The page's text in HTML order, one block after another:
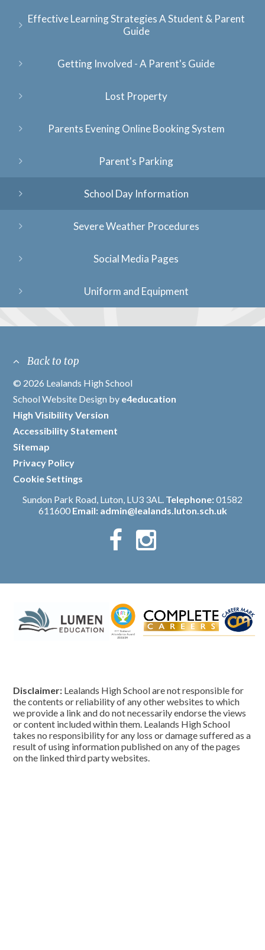
Effective Learning Strategies A Student & Parent
Guide
Getting Involved - A Parent's Guide
Lost Property
Parents Evening Online Booking System
Parent's Parking
School Day Information
Severe Weather Procedures
Social Media Pages
Uniform and Equipment
Back to top
© 2026 Lealands High School
/
School Website Design by e4education
/
High Visibility Version
/
Accessibility Statement
/
Sitemap
/
Privacy Policy
/
Cookie Settings
Sundon Park Road, Luton, LU3 3AL. Telephone:01582
611600 Email: admin@lealands.luton.sch.uk
Disclaimer: Lealands High School are not responsible for
the contents or reliability of any other websites to which
we provide a link and do not necessarily endorse the views
or content included within them. Lealands High School
takes no responsibility for any loss or damage suffered as a
result of using information published on any of the pages
on the linked third party websites.